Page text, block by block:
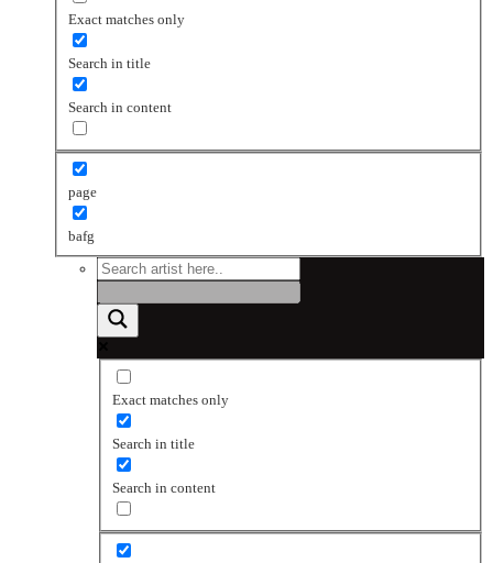
Exact matches only
Search in title
Search in content
page
bafg
Exact matches only
Search in title
Search in content